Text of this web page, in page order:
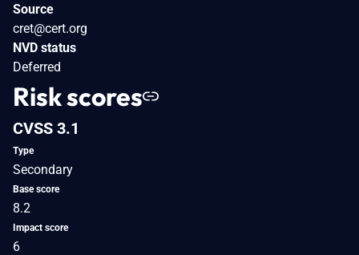
Source
cret@cert.org
NVD status
Deferred
Risk scores
CVSS 3.1
Type
Secondary
Base score
8.2
Impact score
6